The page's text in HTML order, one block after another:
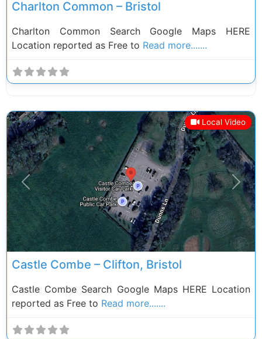
Charlton Common – Bristol
Charlton Common Search Google Maps HERE
Location reported as Free to Read more.......
Local Video
Previous Next
Castle Combe – Clifton, Bristol
Castle Combe Search Google Maps HERE Location
reported as Free to Read more.......